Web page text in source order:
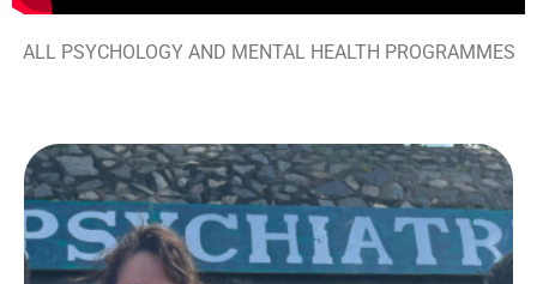
ALL PSYCHOLOGY AND MENTAL HEALTH PROGRAMMES